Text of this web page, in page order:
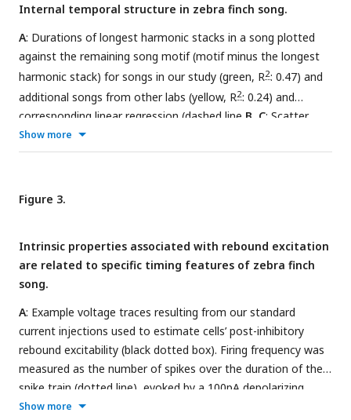
Inserts show a zoomed in view of the hyperpolarized portion
of the traces with a dotted line denoting the pre-inhibition
baseline. For the HVC X
neuron, a post-inhibitory rebound
response can be seen (red arrow).
E, F
: Histograms showing
distributions of membrane capacitance and resistance, for
147 HVC (green), and 42 HVC
(blue). Solid lines show the
dashed line).
Internal temporal structure in zebra finch song.
A: Durations of longest harmonic stacks in a song plotted
against the remaining song motif (motif minus the longest
harmonic stack) for songs in our study (green, R2: 0.47) and
additional songs from other labs (yellow, R2: 0.24) and
corresponding linear regression (dashed line B, C: Scatter
plots for only the songs from this study (green) and lines of
best fit for the number of syllables versus motif duration (R2:
minus longest syllable, R
Show more
Figure 3.
Intrinsic properties associated with rebound excitation
are related to specific timing features of zebra finch
song.
A: Example voltage traces resulting from our standard
current injections used to estimate cells’ post-inhibitory
rebound excitability (black dotted box). Firing frequency was
measured as the number of spikes over the duration of the
spike train (dotted line), evoked by a 100pA depolarizing
pulse (dark green, upper trace). Sag ratio was measured as
Show more